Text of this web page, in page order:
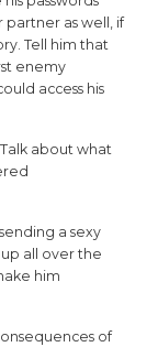
partner as well, if
Tell him that
enemy
access his
Talk about what
a sexy
all over the
him
of